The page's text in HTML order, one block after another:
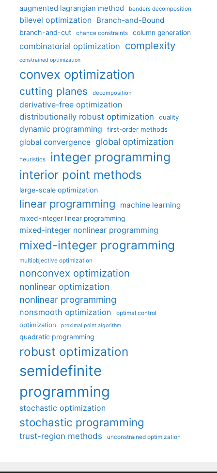
augmented lagrangian method benders decomposition
bilevel optimization Branch-and-Bound
branch-and-cut chance constraints column generation
combinatorial optimization complexity
constrained optimization
convex optimization
cutting planes decomposition
derivative-free optimization
distributionally robust optimization
duality
dynamic programming first-order methods
global convergence global optimization
heuristics integer programming
interior point methods
large-scale optimization
linear programming machine learning
mixed-integer linear programming
mixed-integer nonlinear programming
mixed-integer programming
multiobjective optimization
nonconvex optimization
nonlinear optimization
nonlinear programming
nonsmooth optimization optimal control
optimization proximal point algorithm
quadratic programming
robust optimization
semidefinite
programming
stochastic optimization
stochastic programming
trust-region methods unconstrained optimization